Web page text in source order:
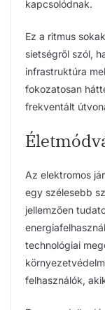
kapcsolódnak.
Ez a ritmus
sietségről szól,
infrastruktúra
fokozatosan
frekventált
Az elektromos
egy szélesebb
jellemzően
technológiai
felhasználók,